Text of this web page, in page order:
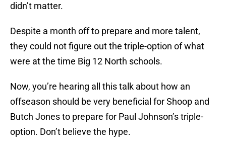
didn’t matter.
Despite a month off to prepare and more talent,
they could not figure out the triple-option of what
were at the time Big 12 North schools.
Now, you’re hearing all this talk about how an
offseason should be very beneficial for Shoop and
Butch Jones to prepare for Paul Johnson’s triple-
option. Don’t believe the hype.